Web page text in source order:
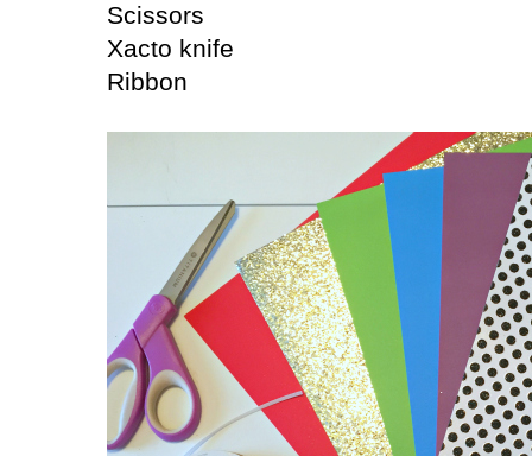
Scissors
Xacto knife
Ribbon